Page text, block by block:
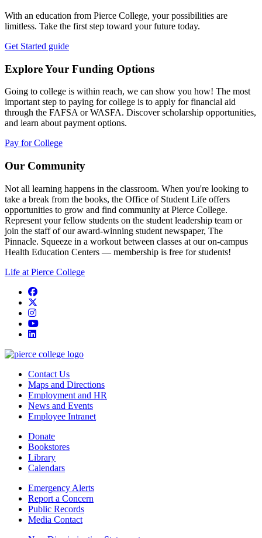
With an education from Pierce College, your possibilities are
limitless. Take the first step toward your future today.
Get Started guide
Explore Your Funding Options
Going to college is within reach, we can show you how! The most
important step to paying for college is to apply for financial aid
through the FAFSA or WASFA. Discover scholarship opportunities,
and learn about payment options.
Pay for College
Our Community
Not all learning happens in the classroom. When you're looking to
take a break from the books, the Office of Student Life offers
opportunities to grow and find community at Pierce College.
Represent your fellow students on the student leadership team or
join the staff of our award-winning student newspaper, The
Pinnacle. Squeeze in a workout between classes at our on-campus
Health Education Centers — membership is free for students!
Life at Pierce College
Facebook
instagram
youtube
linkedin
Contact Us
Maps and Directions
Employment and HR
News and Events
Employee Intranet
Donate
Bookstores
Library
Calendars
Emergency Alerts
Report a Concern
Public Records
Media Contact